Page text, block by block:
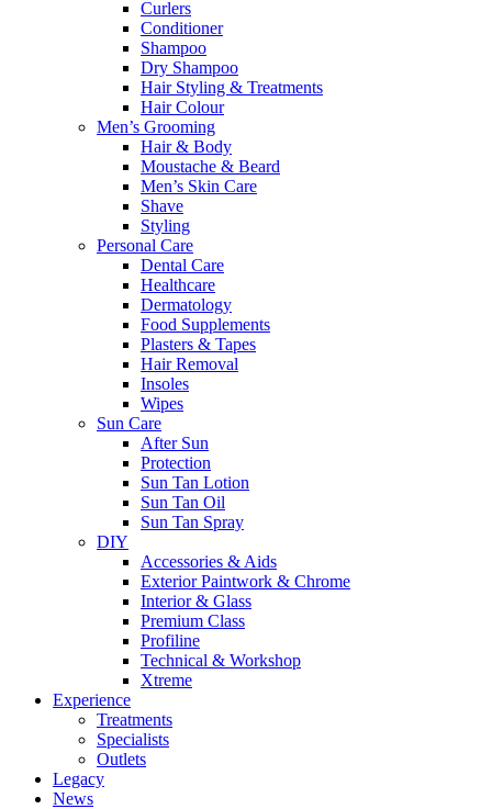
Curlers
Conditioner
Shampoo
Dry Shampoo
Hair Styling & Treatments
Hair Colour
Men’s Grooming
Hair & Body
Moustache & Beard
Men’s Skin Care
Shave
Styling
Personal Care
Dental Care
Healthcare
Dermatology
Food Supplements
Plasters & Tapes
Hair Removal
Insoles
Wipes
Sun Care
After Sun
Protection
Sun Tan Lotion
Sun Tan Oil
Sun Tan Spray
DIY
Accessories & Aids
Exterior Paintwork & Chrome
Interior & Glass
Premium Class
Profiline
Technical & Workshop
Xtreme
Experience
Treatments
Specialists
Outlets
Legacy
News